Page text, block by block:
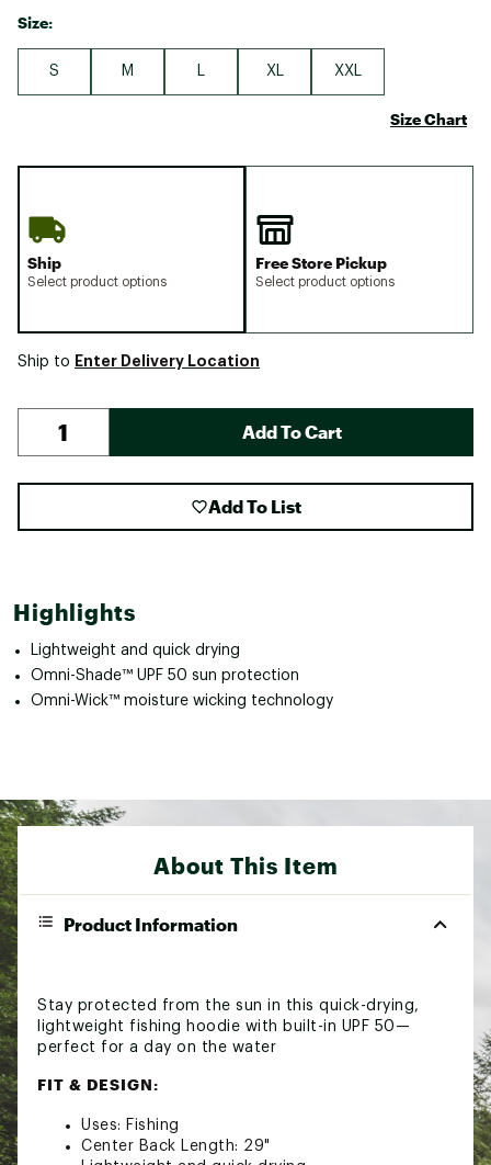
Size:
S M XL XXL
Size Chart
Ship
Select product options
Free Store Pickup
Select product options
Ship to Enter Delivery Location
Add To Cart
Add To List
Highlights
Lightweight and quick drying
Omni-Shade™ UPF 50 sun protection
Omni-Wick™ moisture wicking technology
About This Item
Product Information
Stay protected from the sun in this quick-drying,
lightweight fishing hoodie with built-in UPF 50—
perfect for a day on the water
FIT & DESIGN:
Uses: Fishing
Center Back Length: 29"